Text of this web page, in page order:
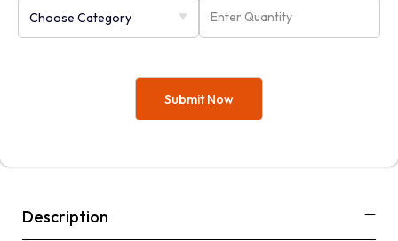
Description